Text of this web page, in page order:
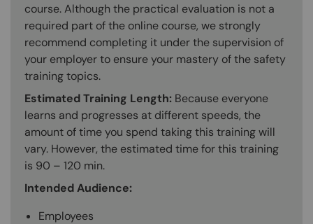
course. Although the practical evaluation is not a
required part of the online course, we strongly
recommend completing it under the supervision of
your employer to ensure your mastery of the safety
training topics.
Estimated Training Length: Because everyone
learns and progresses at different speeds, the
amount of time you spend taking this training will
vary. However, the estimated time for this training
is 90 – 120 min.
Intended Audience:
Employees